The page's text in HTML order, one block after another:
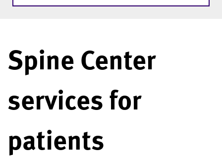
Spine Center
services for
patients